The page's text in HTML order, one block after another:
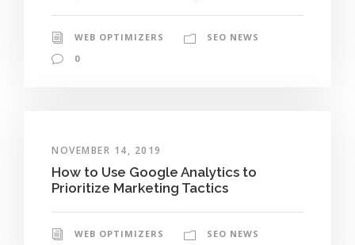
WEB OPTIMIZERS
SEO NEWS
0
NOVEMBER 14, 2019
How to Use Google Analytics to
Prioritize Marketing Tactics
WEB OPTIMIZERS
SEO NEWS